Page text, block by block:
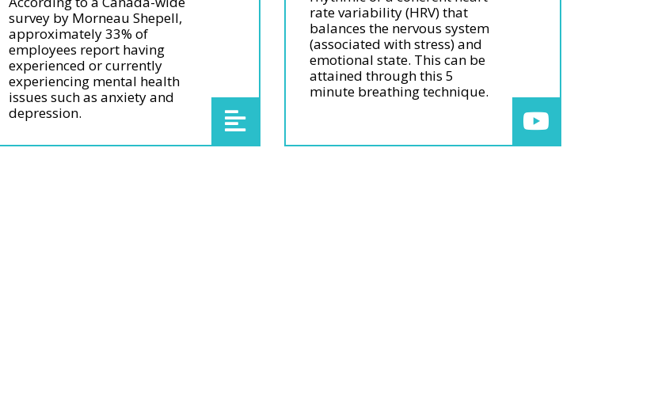
survey by Morneau Shepell,
approximately 33% of
employees report having
experienced or currently
experiencing mental health
issues such as anxiety and
depression.
rate variability (HRV) that
balances the nervous system
(associated with stress) and
emotional state. This can be
attained through this 5
minute breathing technique.